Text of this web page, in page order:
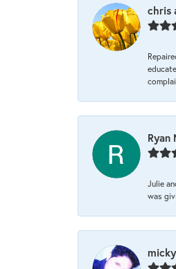
chris
Ryan
Julie
was